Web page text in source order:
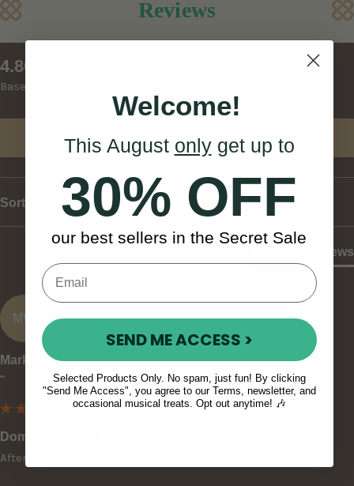
Reviews
4.80
Based on 5 reviews
Write Review
Sort
Product Reviews
MW
Mark W
""
Dominant Violin Strings
After the settle in period I’d say they’re pretty good
New content loaded
Welcome!
This August onlyget up to
30% OFF
our best sellers in the Secret Sale
SEND ME ACCESS >
Selected Products Only. No spam, just fun! By clicking
"Send Me Access", you agree to our Terms, newsletter, and
occasional musical treats. Opt out anytime! 🎶